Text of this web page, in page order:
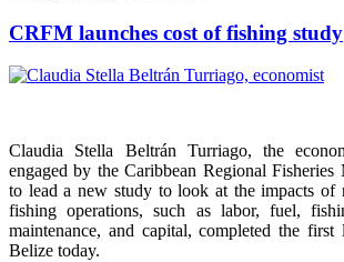
CRFM launches cost of fishing study
Claudia Stella Beltrán Turriago, the
engaged by the Caribbean Regional
to lead a new study to look at the impacts of
fishing operations, such as labor, fuel,
maintenance, and capital, completed the
Belize today.